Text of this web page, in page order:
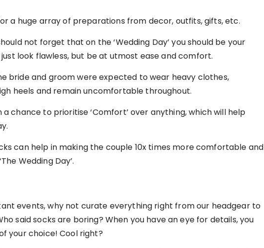
a huge array of preparations from decor, outfits, gifts, etc.
not forget that on the ‘Wedding Day’ you should be your
look flawless, but be at utmost ease and comfort.
bride and groom were expected to wear heavy clothes,
heels and remain uncomfortable throughout.
a chance to prioritise ‘Comfort’ over anything, which will help
can help in making the couple 10x times more comfortable and
Wedding Day’.
events, why not curate everything right from our headgear to
said socks are boring? When you have an eye for details, you
your choice! Cool right?